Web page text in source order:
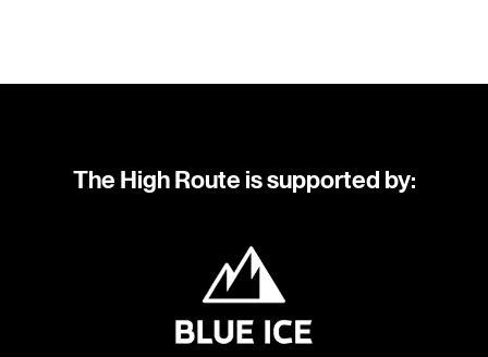
The High Route is supported by: